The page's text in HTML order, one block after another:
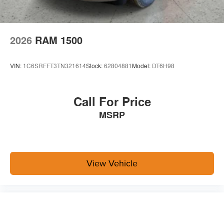
With streaming audio capability, you can listen to
files stored on your phone or Bluetooth® digital
media device
2026 RAM 1500
VIN: 1C6SRFFT3TN321614Stock:62804881 Model: DT6H98
Call For Price
MSRP
View Vehicle